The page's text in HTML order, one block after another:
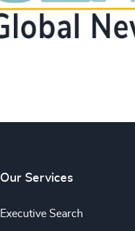
Our Services
Executive Search